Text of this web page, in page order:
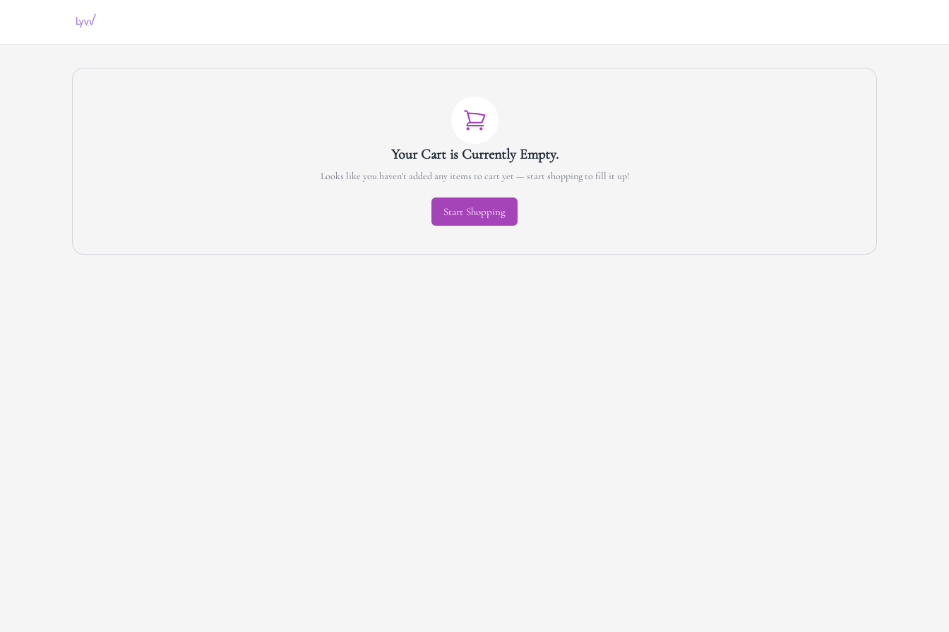
Your Cart is Currently Empty.
Looks like you haven't added any items to cart yet — start shopping to fill it up!
Start Shopping